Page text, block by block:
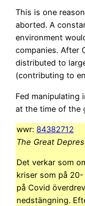
This is one
aborted. A
environment
companies. After
distributed to
(contributing to
Fed manipulating
at the time of the
wwr: 84382712
The Great
Det verkar som
kriser som på
på Covid
nedstängning.